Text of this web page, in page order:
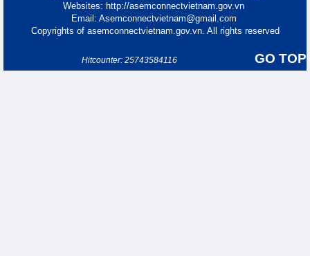
Websites: http://asemconnectvietnam.gov.vn
Email: Asemconnectvietnam@gmail.com
Copyrights of asemconnectvietnam.gov.vn. All rights reserved
GO TOP
Hitcounter: 25743584116